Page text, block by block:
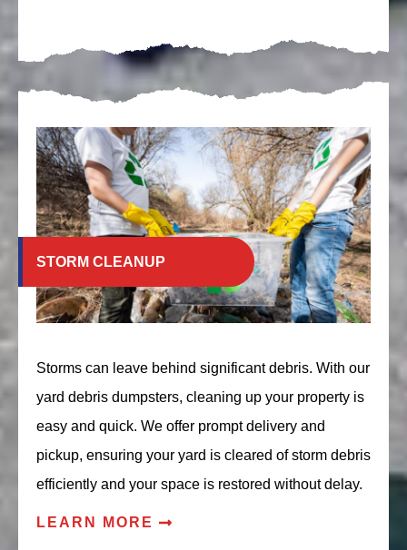
STORM CLEANUP
Storms can leave behind significant debris. With our
yard debris dumpsters, cleaning up your property is
easy and quick. We offer prompt delivery and
pickup, ensuring your yard is cleared of storm debris
efficiently and your space is restored without delay.
LEARN MORE